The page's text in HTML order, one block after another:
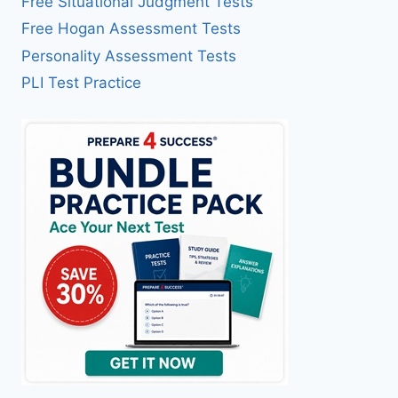
Free Hogan Assessment Tests
Personality Assessment Tests
PLI Test Practice